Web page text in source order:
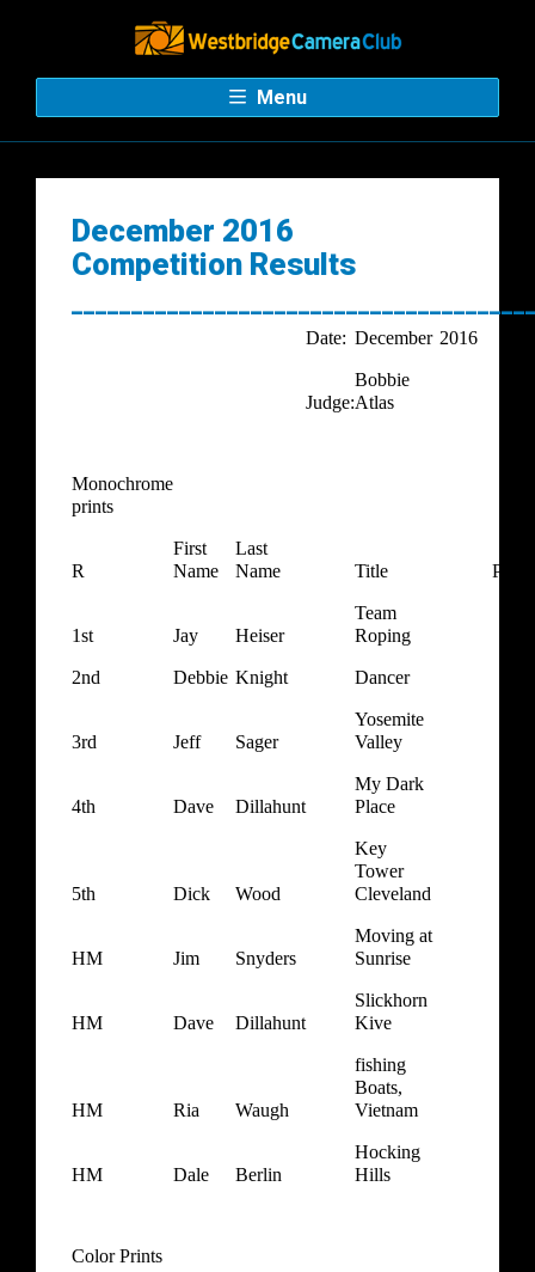
Menu
December 2016
Competition Results
Date: December 2016
Judge:
Bobbie
Atlas
Monochrome
prints
R
First
Name
Last
Name
Title
1st Jay Heiser
Team
Roping
2nd Debbie Knight Dancer
3rd Jeff Sager
Yosemite
Valley
4th Dave Dillahunt
My Dark
Place
5th Dick Wood
Key
Tower
Cleveland
HM Jim Snyders
Moving at
Sunrise
HM Dave Dillahunt
Slickhorn
Kive
HM Ria Waugh
fishing
Boats,
Vietnam
HM Dale Berlin
Hocking
Hills
Color Prints